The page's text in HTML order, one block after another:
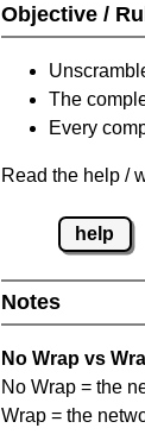
Objective /
The
Every
Read the help /
help
Notes
No Wrap vs
No Wrap = the
Wrap = the